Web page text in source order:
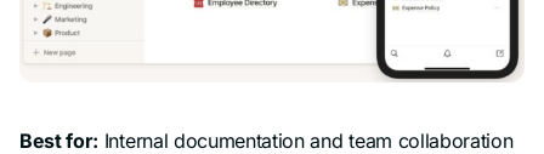
Best for: Internal documentation and team collaboration